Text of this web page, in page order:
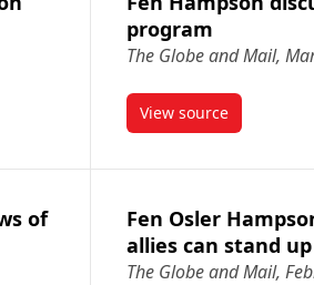
Iran
program
The Globe and Mail,
View source
article Fen
of
Fen Osler
allies can stand
The Globe and Mail,